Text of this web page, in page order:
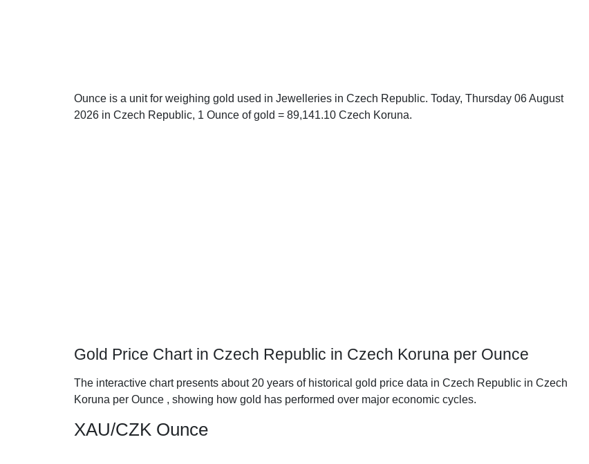
Ounce is a unit for weighing gold used in Jewelleries in Czech Republic. Today, Thursday 06 August
2026 in Czech Republic, 1 Ounce of gold = 89,141.10 Czech Koruna.
Gold Price Chart in Czech Republic in Czech Koruna per Ounce
The interactive chart presents about 20 years of historical gold price data in Czech Republic in Czech
Koruna per Ounce , showing how gold has performed over major economic cycles.
XAU/CZK Ounce